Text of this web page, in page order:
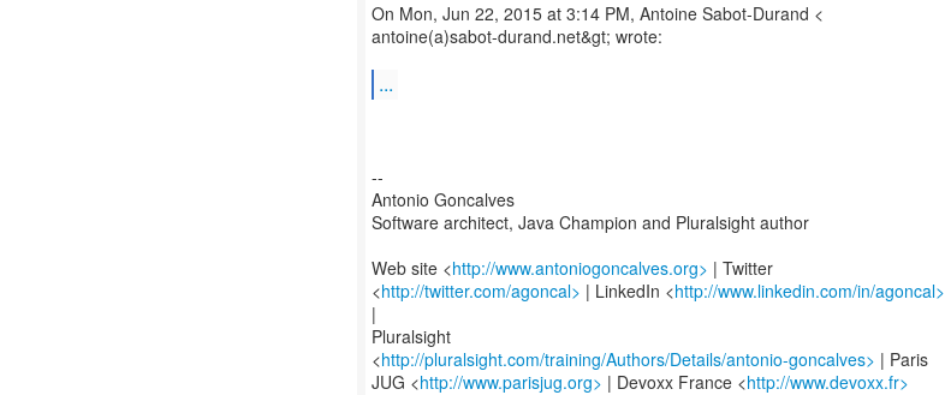
On Mon, Jun 22, 2015 at 3:14 PM, Antoine Sabot-Durand <
antoine(a)sabot-durand.net&gt; wrote:
...
--
Antonio Goncalves
Software architect, Java Champion and Pluralsight author
Web site <http://www.antoniogoncalves.org> | Twitter
<http://twitter.com/agoncal> | LinkedIn <http://www.linkedin.com/in/agoncal>
|
Pluralsight
<http://pluralsight.com/training/Authors/Details/antonio-goncalves> | Paris
JUG <http://www.parisjug.org> | Devoxx France <http://www.devoxx.fr>